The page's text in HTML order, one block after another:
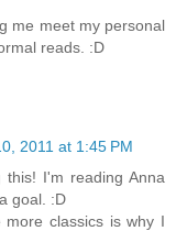
me meet my personal
reads. :D
2011 at 1:45 PM
I'm reading Anna
goal. :D
classics is why I